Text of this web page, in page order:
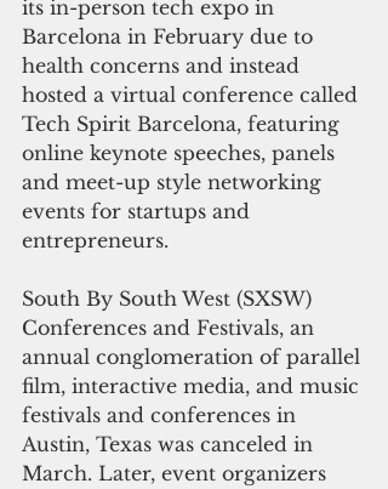
its in-person tech expo in
Barcelona in February due to
health concerns and instead
hosted a virtual conference called
Tech Spirit Barcelona, featuring
online keynote speeches, panels
and meet-up style networking
events for startups and
entrepreneurs.
South By South West (SXSW)
Conferences and Festivals, an
annual conglomeration of parallel
film, interactive media, and music
festivals and conferences in
Austin, Texas was canceled in
March. Later, event organizers